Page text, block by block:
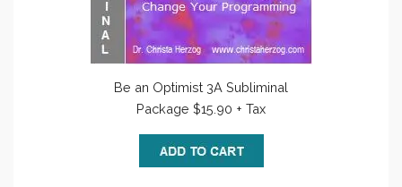
Be an Optimist 3A Subliminal
Package $15.90 + Tax